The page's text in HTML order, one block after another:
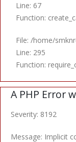
Line: 67
Function:
File: /home/
Line: 295
Function:
A PHP Error
Severity: 8192
Message: Implicit